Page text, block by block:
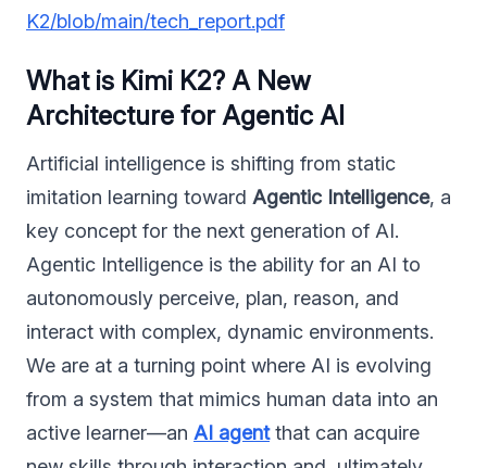
K2/blob/main/tech_report.pdf
What is Kimi K2? A New
Architecture for Agentic AI
Artificial intelligence is shifting from static
imitation learning toward Agentic Intelligence, a
key concept for the next generation of AI.
Agentic Intelligence is the ability for an AI to
autonomously perceive, plan, reason, and
interact with complex, dynamic environments.
We are at a turning point where AI is evolving
from a system that mimics human data into an
active learner—an AI agentthat can acquire